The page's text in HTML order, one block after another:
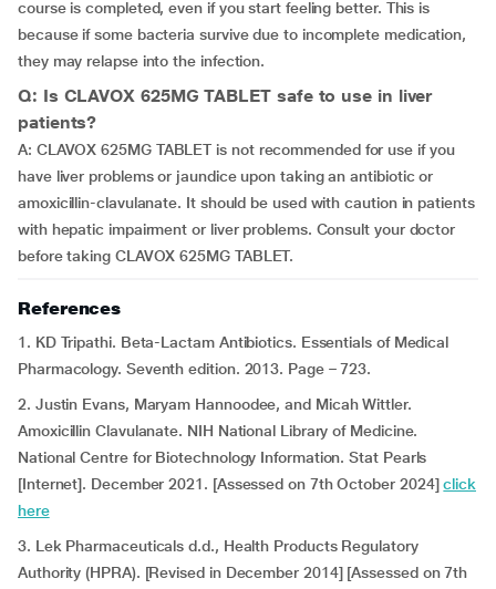
course is completed, even if you start feeling better. This is
because if some bacteria survive due to incomplete medication,
they may relapse into the infection.
Q: Is CLAVOX 625MG TABLET safe to use in liver
patients?
A: CLAVOX 625MG TABLET is not recommended for use if you
have liver problems or jaundice upon taking an antibiotic or
amoxicillin-clavulanate. It should be used with caution in patients
with hepatic impairment or liver problems. Consult your doctor
before taking CLAVOX 625MG TABLET.
References
1. KD Tripathi. Beta-Lactam Antibiotics. Essentials of Medical
Pharmacology. Seventh edition. 2013. Page – 723.
2. Justin Evans, Maryam Hannoodee, and Micah Wittler.
Amoxicillin Clavulanate. NIH National Library of Medicine.
National Centre for Biotechnology Information. Stat Pearls
[Internet]. December 2021. [Assessed on 7th October 2024]click
here
3. Lek Pharmaceuticals d.d., Health Products Regulatory
Authority (HPRA). [Revised in December 2014] [Assessed on 7th